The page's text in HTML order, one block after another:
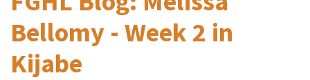
Bellomy - Week 2 in
Kijabe